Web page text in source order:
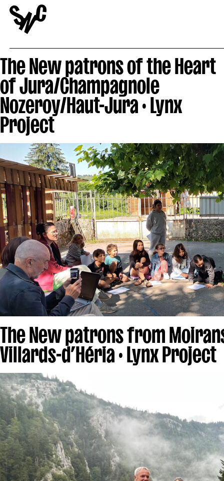
The New patrons of the Heart
of Jura/Champagnole
Nozeroy/Haut-Jura · Lynx
Project
The New patrons from
Villards-d’Héria · Lynx Project